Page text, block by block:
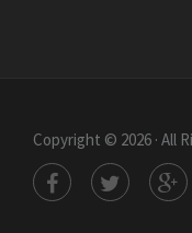
Copyright © 2026 · All